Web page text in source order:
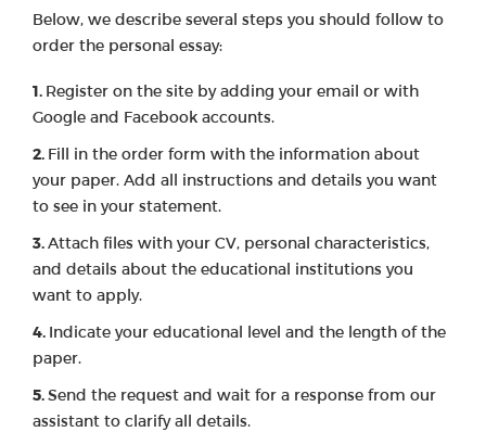
Below, we describe several steps you should follow to
order the personal essay:
Register on the site by adding your email or with
Google and Facebook accounts.
Fill in the order form with the information about
your paper. Add all instructions and details you want
to see in your statement.
Attach files with your CV, personal characteristics,
and details about the educational institutions you
want to apply.
Indicate your educational level and the length of the
paper.
Send the request and wait for a response from our
assistant to clarify all details.